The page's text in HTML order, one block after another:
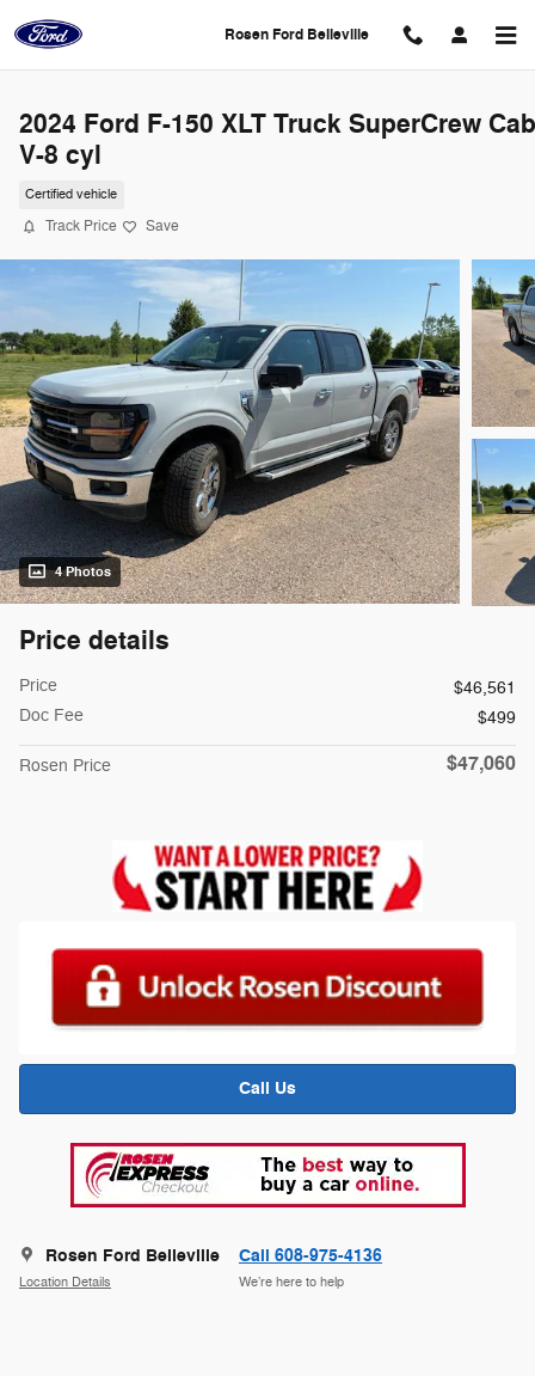
Rosen Ford Belleville
2024 Ford F-150 XLT Truck SuperCrew Cab
V-8 cyl
Certified vehicle
Track Price Save
4 Photos
Price details
Price
$46,561
Doc Fee
$499
Rosen Price $47,060
Call Us
Rosen Ford Belleville
Location Details
Call 608-975-4136
We’re here to help